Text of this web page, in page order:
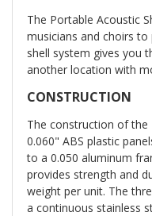
The Portable Acoustic
musicians and choirs
shell system gives you
another location with
CONSTRUCTION
The construction of the
0.060" ABS plastic
to a 0.050 aluminum
provides strength and
weight per unit. The
a continuous stainless